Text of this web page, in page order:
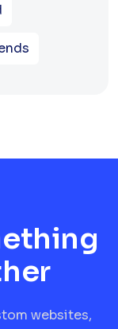
websites,